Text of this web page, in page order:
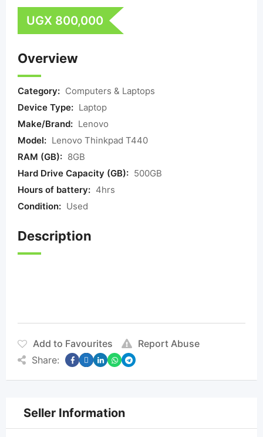
UGX 800,000
Overview
Category: Computers & Laptops
Device Type: Laptop
Make/Brand: Lenovo
Model: Lenovo Thinkpad T440
RAM (GB): 8GB
Hard Drive Capacity (GB): 500GB
Hours of battery: 4hrs
Condition: Used
Description
Add to Favourites
Report Abuse
Share:
Seller Information